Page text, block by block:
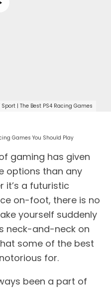
Sport | The Best PS4 Racing Games
Games You Should Play
gaming has given
options than any
it’s a futuristic
on-foot, there is no
yourself suddenly
neck-and-neck on
some of the best
for.
been a part of